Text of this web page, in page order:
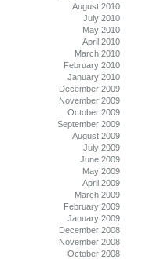
August 2010
July 2010
May 2010
April 2010
March 2010
February 2010
January 2010
December 2009
November 2009
October 2009
September 2009
August 2009
July 2009
June 2009
May 2009
April 2009
March 2009
February 2009
January 2009
December 2008
November 2008
October 2008